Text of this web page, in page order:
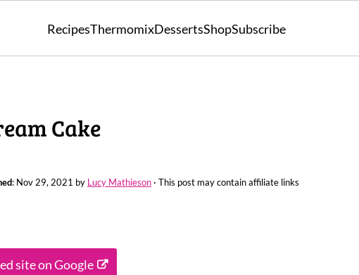
RecipesThermomixDessertsShopSubscribe
Cake
: Nov 29, 2021 by Lucy Mathieson · This post may contain affiliate links
site on Google